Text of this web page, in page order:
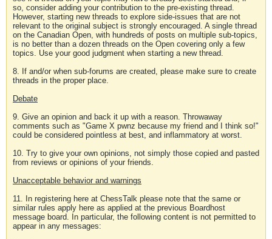
so, consider adding your contribution to the pre-existing thread.
However, starting new threads to explore side-issues that are not
relevant to the original subject is strongly encouraged. A single thread
on the Canadian Open, with hundreds of posts on multiple sub-topics,
is no better than a dozen threads on the Open covering only a few
topics. Use your good judgment when starting a new thread.
8. If and/or when sub-forums are created, please make sure to create
threads in the proper place.
Debate
9. Give an opinion and back it up with a reason. Throwaway
comments such as "Game X pwnz because my friend and I think so!"
could be considered pointless at best, and inflammatory at worst.
10. Try to give your own opinions, not simply those copied and pasted
from reviews or opinions of your friends.
Unacceptable behavior and warnings
11. In registering here at ChessTalk please note that the same or
similar rules apply here as applied at the previous Boardhost
message board. In particular, the following content is not permitted to
appear in any messages: